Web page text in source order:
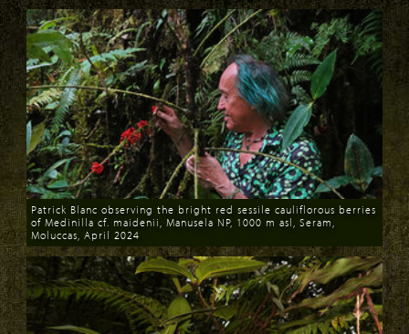
Download
Patrick Blanc observing the bright red sessile cauliflorous berries
of Medinilla cf. maidenii, Manusela NP, 1000 m asl, Seram,
Moluccas, April 2024